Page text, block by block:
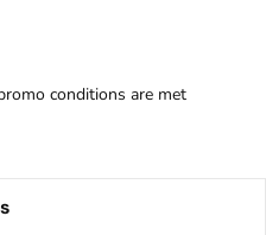
conditions are met